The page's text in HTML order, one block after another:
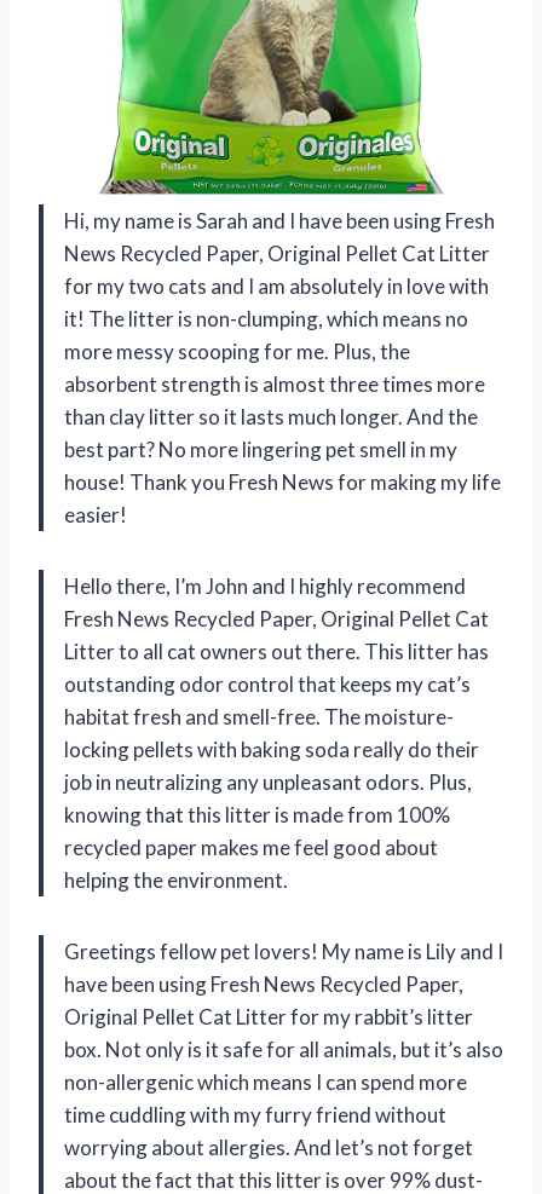
Hi, my name is Sarah and I have been using Fresh
News Recycled Paper, Original Pellet Cat Litter
for my two cats and I am absolutely in love with
it! The litter is non-clumping, which means no
more messy scooping for me. Plus, the
absorbent strength is almost three times more
than clay litter so it lasts much longer. And the
best part? No more lingering pet smell in my
house! Thank you Fresh News for making my life
easier!
Hello there, I’m John and I highly recommend
Fresh News Recycled Paper, Original Pellet Cat
Litter to all cat owners out there. This litter has
outstanding odor control that keeps my cat’s
habitat fresh and smell-free. The moisture-
locking pellets with baking soda really do their
job in neutralizing any unpleasant odors. Plus,
knowing that this litter is made from 100%
recycled paper makes me feel good about
helping the environment.
Greetings fellow pet lovers! My name is Lily and I
have been using Fresh News Recycled Paper,
Original Pellet Cat Litter for my rabbit’s litter
box. Not only is it safe for all animals, but it’s also
non-allergenic which means I can spend more
time cuddling with my furry friend without
worrying about allergies. And let’s not forget
about the fact that this litter is over 99% dust-